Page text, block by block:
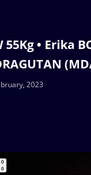
55Kg • Erika
2023